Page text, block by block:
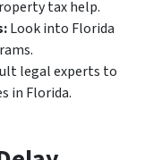
tax help.
Look into Florida
legal experts to
in Florida.